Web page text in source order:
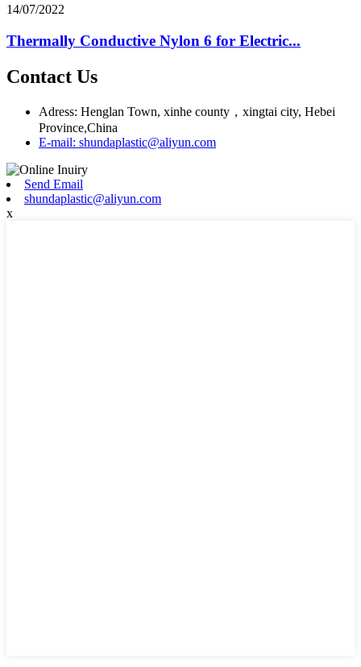
14/07/2022
Thermally Conductive Nylon 6 for Electric...
Contact Us
Adress: Henglan Town, xinhe county，xingtai city, Hebei
Province,China
E-mail: shundaplastic@aliyun.com
Send Email
shundaplastic@aliyun.com
x